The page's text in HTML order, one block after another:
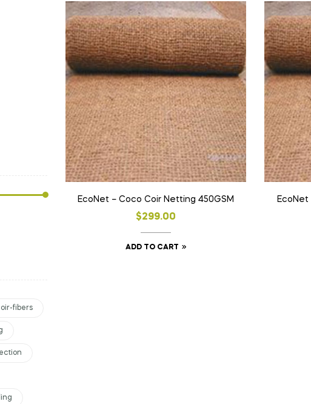
EcoNet – Coco Coir Netting 450GSM
$299.00
ADD TO CART
EcoNet
fibers